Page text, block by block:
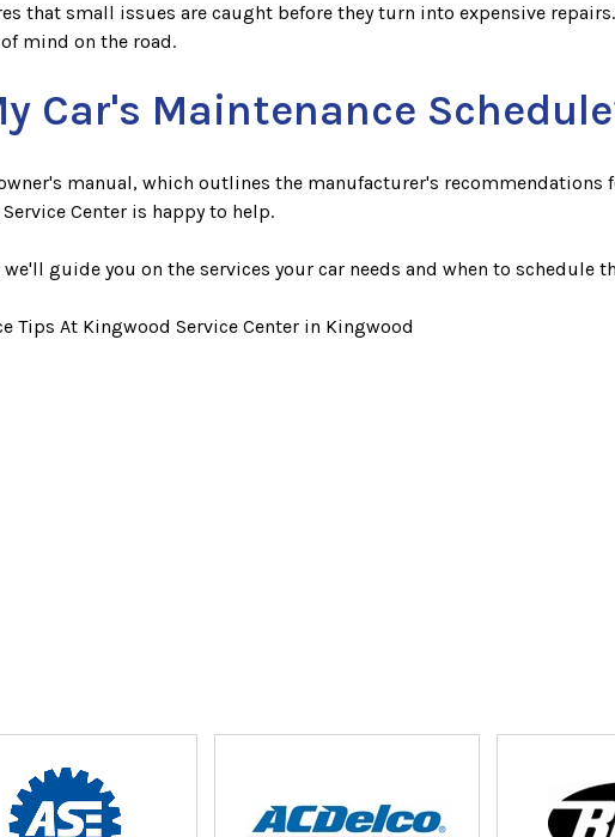
that small issues are caught before they turn into expensive
mind on the road.
Car's Maintenance
manual, which outlines the manufacturer's recommendations
Center is happy to help.
we'll guide you on the services your car needs and when to schedule
Tips At Kingwood Service Center in Kingwood